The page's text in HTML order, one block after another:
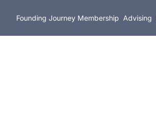
Founding Journey Membership Advising